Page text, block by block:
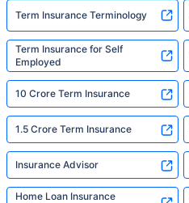
Term Insurance Terminology
Term Insurance for Self
Employed
10 Crore Term Insurance
1.5 Crore Term Insurance
Insurance Advisor
Home Loan Insurance